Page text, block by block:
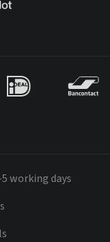
working days